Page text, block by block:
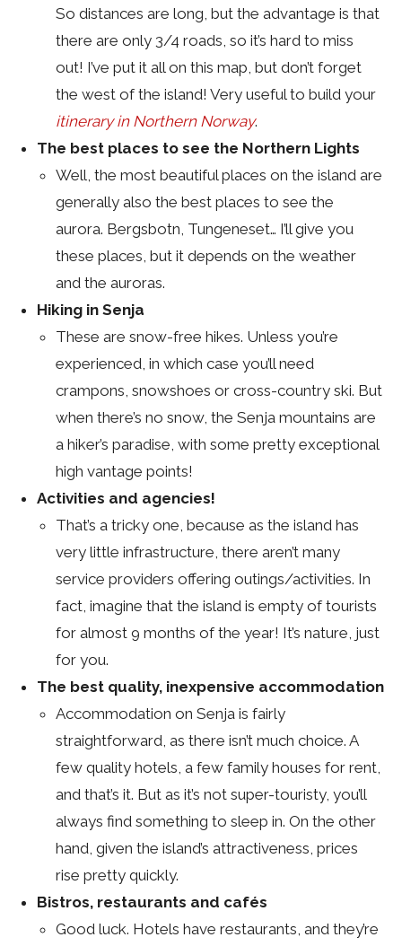
So distances are long, but the advantage is that
there are only 3/4 roads, so it’s hard to miss
out! I’ve put it all on this map, but don’t forget
the west of the island! Very useful to build your
itinerary in Northern Norway.
The best places to see the Northern Lights
Well, the most beautiful places on the island are
generally also the best places to see the
aurora. Bergsbotn, Tungeneset… I’ll give you
these places, but it depends on the weather
and the auroras.
Hiking in Senja
These are snow-free hikes. Unless you’re
experienced, in which case you’ll need
crampons, snowshoes or cross-country ski. But
when there’s no snow, the Senja mountains are
a hiker’s paradise, with some pretty exceptional
high vantage points!
Activities and agencies!
That’s a tricky one, because as the island has
very little infrastructure, there aren’t many
service providers offering outings/activities. In
fact, imagine that the island is empty of tourists
for almost 9 months of the year! It’s nature, just
for you.
The best quality, inexpensive accommodation
Accommodation on Senja is fairly
straightforward, as there isn’t much choice. A
few quality hotels, a few family houses for rent,
and that’s it. But as it’s not super-touristy, you’ll
always find something to sleep in. On the other
hand, given the island’s attractiveness, prices
rise pretty quickly.
Bistros, restaurants and cafés
Good luck. Hotels have restaurants, and they’re